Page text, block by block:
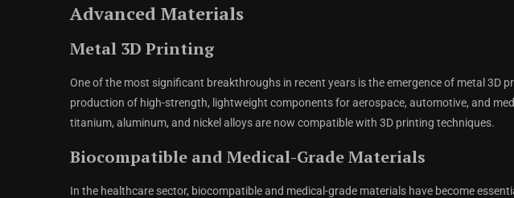
Advanced Materials
Metal 3D Printing
One of the most significant breakthroughs in recent years is the emergence of metal 3D
production of high-strength, lightweight components for aerospace, automotive, and
titanium, aluminum, and nickel alloys are now compatible with 3D printing techniques.
Biocompatible and Medical-Grade Materials
In the healthcare sector, biocompatible and medical-grade materials have become